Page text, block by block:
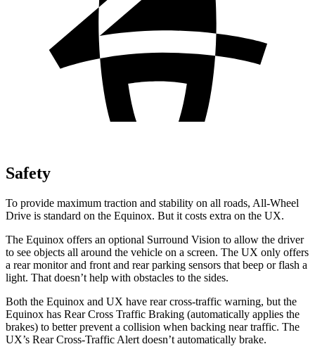
Safety
To provide maximum traction and stability on all roads, All-Wheel
Drive is standard on the Equinox. But it costs extra on the UX.
The Equinox offers an optional Surround Vision to allow the driver
to see objects all around the vehicle on a screen. The UX only offers
a rear monitor and front and rear parking sensors that beep or flash a
light. That doesn’t help with obstacles to the sides.
Both the Equinox and UX have rear cross-traffic warning, but the
Equinox has Rear Cross Traffic Braking (automatically applies the
brakes) to better prevent a collision when backing near traffic. The
UX’s Rear Cross-Traffic Alert doesn’t automatically brake.